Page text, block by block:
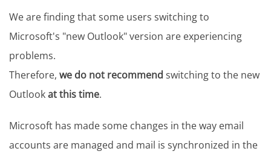
We are finding that some users switching to
Microsoft's "new Outlook" version are experiencing
problems.
Therefore, we do not recommend switching to the new
Outlookat this time.
Microsoft has made some changes in the way email
accounts are managed and mail is synchronized in the